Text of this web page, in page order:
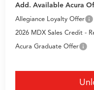
Add. Available Acura
Allegiance Loyalty Offer
2026 MDX Sales Credit -
Acura Graduate Offer